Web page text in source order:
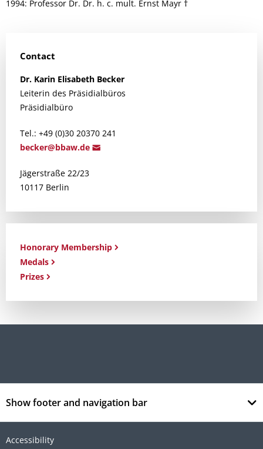
1994: Professor Dr. Dr. h. c. mult. Ernst Mayr †
Contact
Dr. Karin Elisabeth Becker
Leiterin des Präsidialbüros
Präsidialbüro
Tel.: +49 (0)30 20370 241
becker@bbaw.de
Jägerstraße 22/23
10117 Berlin
Honorary Membership
Medals
Prizes
Show footer and navigation bar
Accessibility